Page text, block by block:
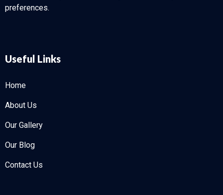
preferences.
Useful Links
Home
About Us
Our Gallery
Our Blog
Contact Us